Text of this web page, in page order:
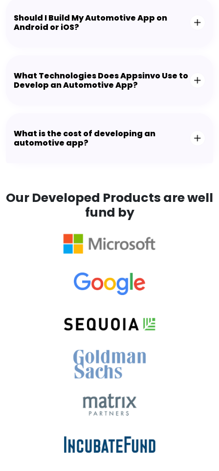
Should I Build My Automotive App on
Android or iOS?
What Technologies Does Appsinvo Use to
Develop an Automotive App?
What is the cost of developing an
automotive app?
Our Developed Products are well
fund by